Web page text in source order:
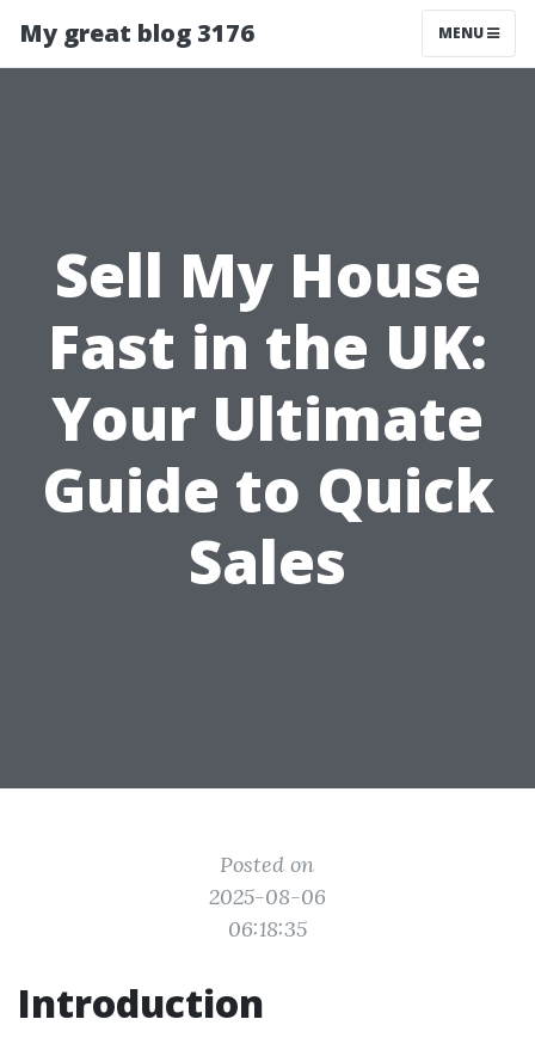
My great blog 3176 MENU
Sell My House
Fast in the UK:
Your Ultimate
Guide to Quick
Sales
Posted on
2025-08-06
06:18:35
Introduction